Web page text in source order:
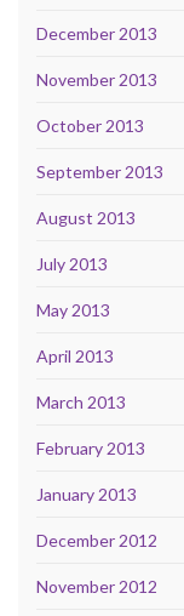
December 2013
November 2013
October 2013
September 2013
August 2013
July 2013
May 2013
April 2013
March 2013
February 2013
January 2013
December 2012
November 2012